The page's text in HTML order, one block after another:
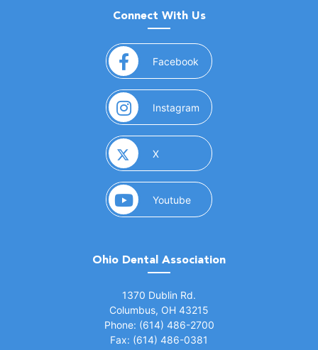
Connect With Us
Facebook (opens in a new window)
Instagram (opens in a new window)
X(opens in a new window)
Youtube(opens in a new window)
Ohio Dental Association
1370 Dublin Rd.
Columbus, OH 43215
Phone: (614) 486-2700
Fax: (614) 486-0381